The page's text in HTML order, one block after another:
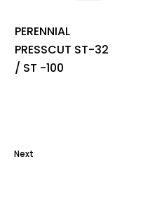
PERENNIAL
PRESSCUT ST-32
/ ST -100
Next